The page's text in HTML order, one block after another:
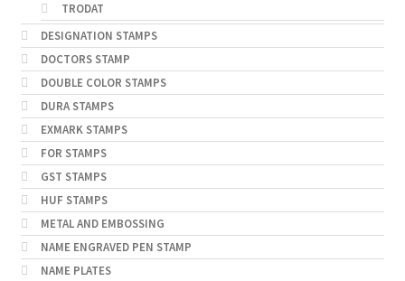
TRODAT
DESIGNATION STAMPS
DOCTORS STAMP
DOUBLE COLOR STAMPS
DURA STAMPS
EXMARK STAMPS
FOR STAMPS
GST STAMPS
HUF STAMPS
METAL AND EMBOSSING
NAME ENGRAVED PEN STAMP
NAME PLATES